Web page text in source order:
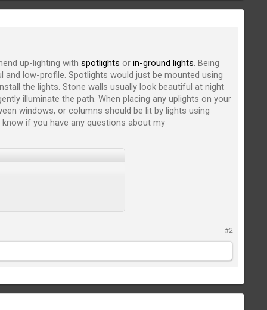
up-lighting withspotlights orin-ground lights. Being
low-profile. Spotlights would just be mounted using
the lights. Stone walls usually look beautiful at night
illuminate the path. When placing any uplights on your
windows, or columns should be lit by lights using
if you have any questions about my
#2